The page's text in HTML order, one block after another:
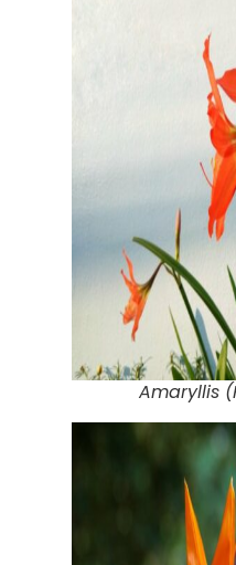
Amaryllis